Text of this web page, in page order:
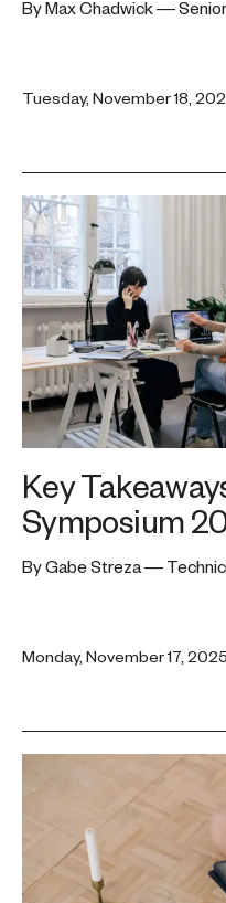
By Max Chadwick —
Tuesday, November 18,
Key
Symposium
By Gabe Streza —
Monday, November 17, 2025